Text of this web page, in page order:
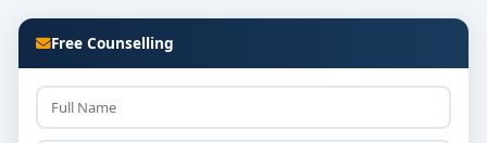
Free Counselling